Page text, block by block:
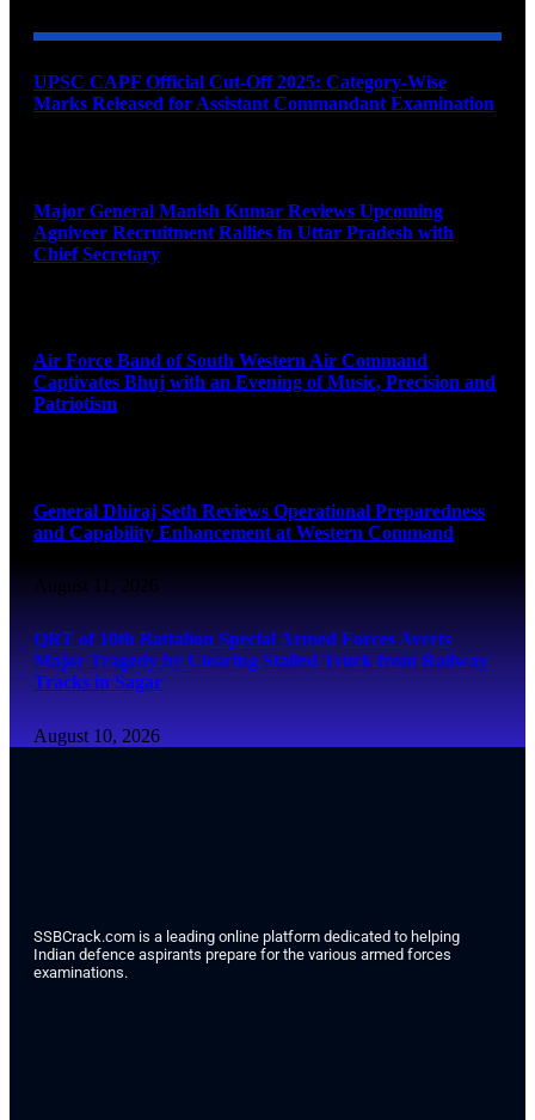
UPSC CAPF Official Cut-Off 2025: Category-Wise
Marks Released for Assistant Commandant Examination
Major General Manish Kumar Reviews Upcoming
Agniveer Recruitment Rallies in Uttar Pradesh with
Chief Secretary
Air Force Band of South Western Air Command
Captivates Bhuj with an Evening of Music, Precision and
Patriotism
General Dhiraj Seth Reviews Operational Preparedness
and Capability Enhancement at Western Command
August 11, 2026
QRT of 10th Battalion Special Armed Forces Averts
Major Tragedy by Clearing Stalled Truck from Railway
Tracks in Sagar
August 10, 2026
SSBCrack.com is a leading online platform dedicated to helping
Indian defence aspirants prepare for the various armed forces
examinations.